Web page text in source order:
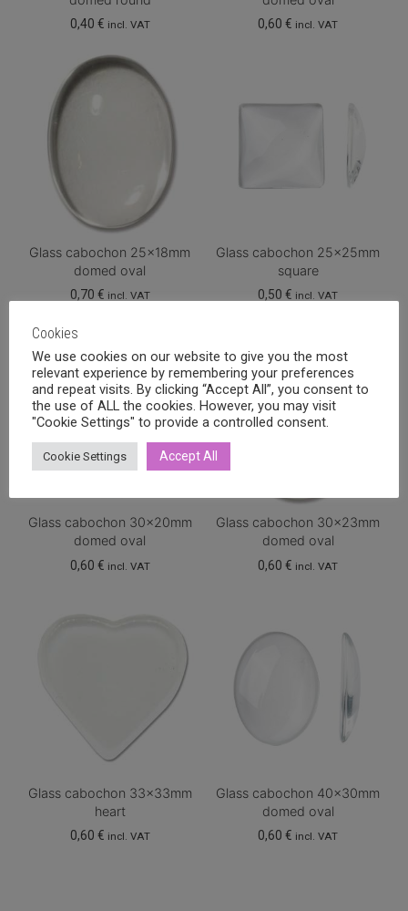
0,40 € incl. VAT 0,60€ incl. VAT
Glass cabochon 25x18mm
domed oval
0,70 € incl. VAT
Glass cabochon 25x25mm
square
0,50€ incl. VAT
Glass cabochon 30x20mm
domed oval
0,60 € incl. VAT
Glass cabochon 30x23mm
domed oval
0,60€ incl. VAT
Glass cabochon 33x33mm
heart
0,60 € incl. VAT
Glass cabochon 40x30mm
domed oval
0,60€ incl. VAT
Cookies
We use cookies on our website to give you the most
relevant experience by remembering your preferences
and repeat visits. By clicking “Accept All”, you consent to
the use of ALL the cookies. However, you may visit
"Cookie Settings" to provide a controlled consent.
Cookie Settings Accept All